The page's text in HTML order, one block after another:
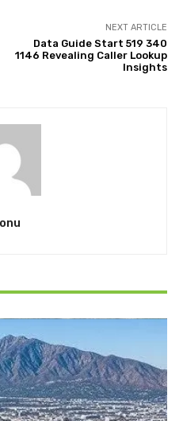
NEXT ARTICLE
Data Guide Start 519 340
1146 Revealing Caller Lookup
Insights